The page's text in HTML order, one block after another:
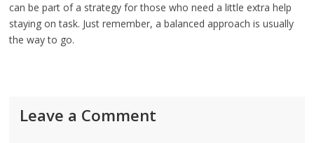
can be part of a strategy for those who need a little extra help
staying on task. Just remember, a balanced approach is usually
the way to go.
Leave a Comment